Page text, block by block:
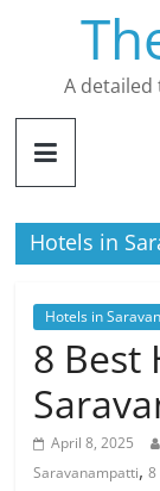
A
Hotels in
Hotels in
8 Best
April 8, 2025
Saravanampatti,8